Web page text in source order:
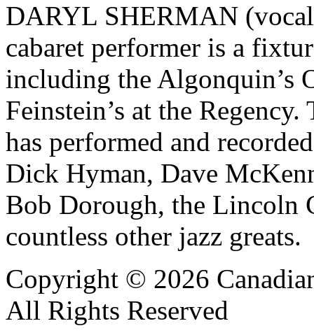
DARYL SHERMAN
cabaret performer is a
including the Algonquin’s
Feinstein’s at the
has performed and
Dick Hyman, Dave
Bob Dorough, the Lincoln
countless other jazz greats.
Copyright © 2026
All Rights Reserved